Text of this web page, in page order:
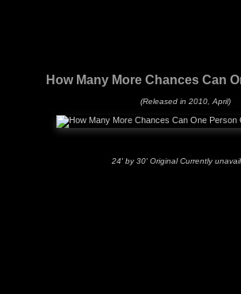
How Many More Chances Can
(Released in 2010, April)
24' by 30' Original Currently